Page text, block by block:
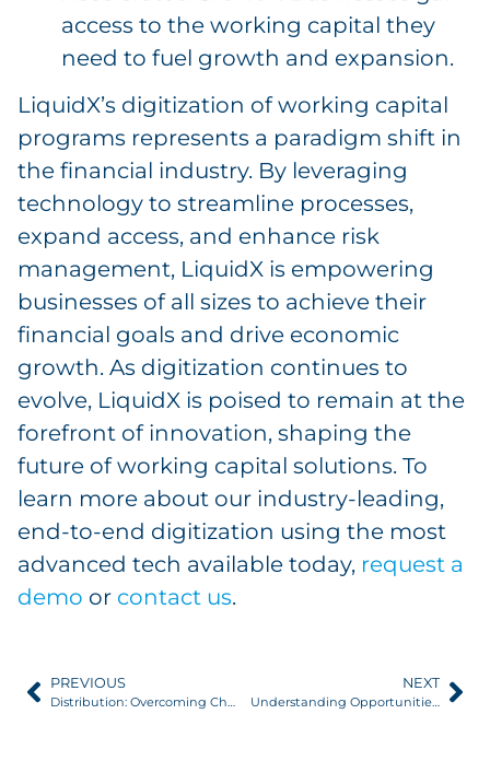
access to the working capital they
need to fuel growth and expansion.
LiquidX’s digitization of working capital
programs represents a paradigm shift in
the financial industry. By leveraging
technology to streamline processes,
expand access, and enhance risk
management, LiquidX is empowering
businesses of all sizes to achieve their
financial goals and drive economic
growth. As digitization continues to
evolve, LiquidX is poised to remain at the
forefront of innovation, shaping the
future of working capital solutions. To
learn more about our industry-leading,
end-to-end digitization using the most
advanced tech available today, request a
demo or contact us.
PREVIOUS
Distribution: Overcoming Challenges with Basel IV
NEXT
Understanding Opportunities in Your Receivables Portfolio